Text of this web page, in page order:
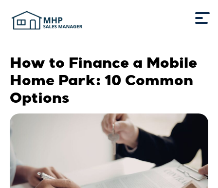
How to Finance a Mobile
Home Park: 10 Common
Options